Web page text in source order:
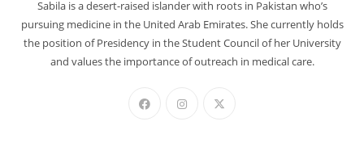
Sabila is a desert-raised islander with roots in Pakistan who’s
pursuing medicine in the United Arab Emirates. She currently holds
the position of Presidency in the Student Council of her University
and values the importance of outreach in medical care.